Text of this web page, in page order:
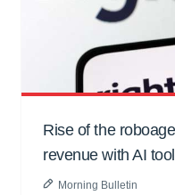
Rise of the
revenue with AI
Morning Bulletin